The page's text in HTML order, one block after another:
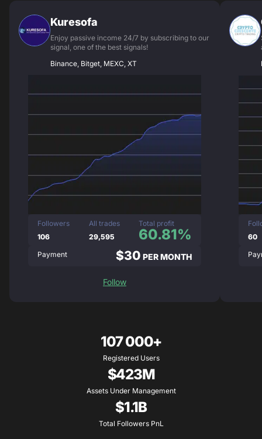
Kuresofa
Enjoy passive income 24/7 by subscribing to our
signal, one of the best signals!
Binance, Bitget, MEXC, XT
Followers
106
All trades
29,595
Total profit
60.81%
Payment $30 PER MONTH
Follow
60
107 000+
Registered Users
$423M
Assets Under Management
$1.1B
Total Followers PnL